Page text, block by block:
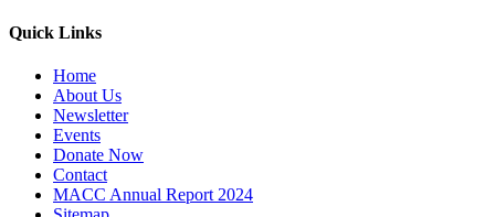
Quick Links
Home
About Us
Newsletter
Events
Donate Now
Contact
MACC Annual Report 2024